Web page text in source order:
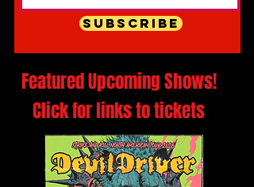
Subscribe
Featured Upcoming Shows!
Click for links to tickets